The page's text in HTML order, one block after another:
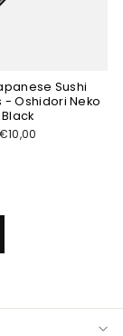
Sushi
- Oshidori Neko
Black
€10,00